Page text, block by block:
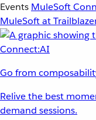
Events MuleSoft
MuleSoft at
Go from
Relive the best
demand sessions.